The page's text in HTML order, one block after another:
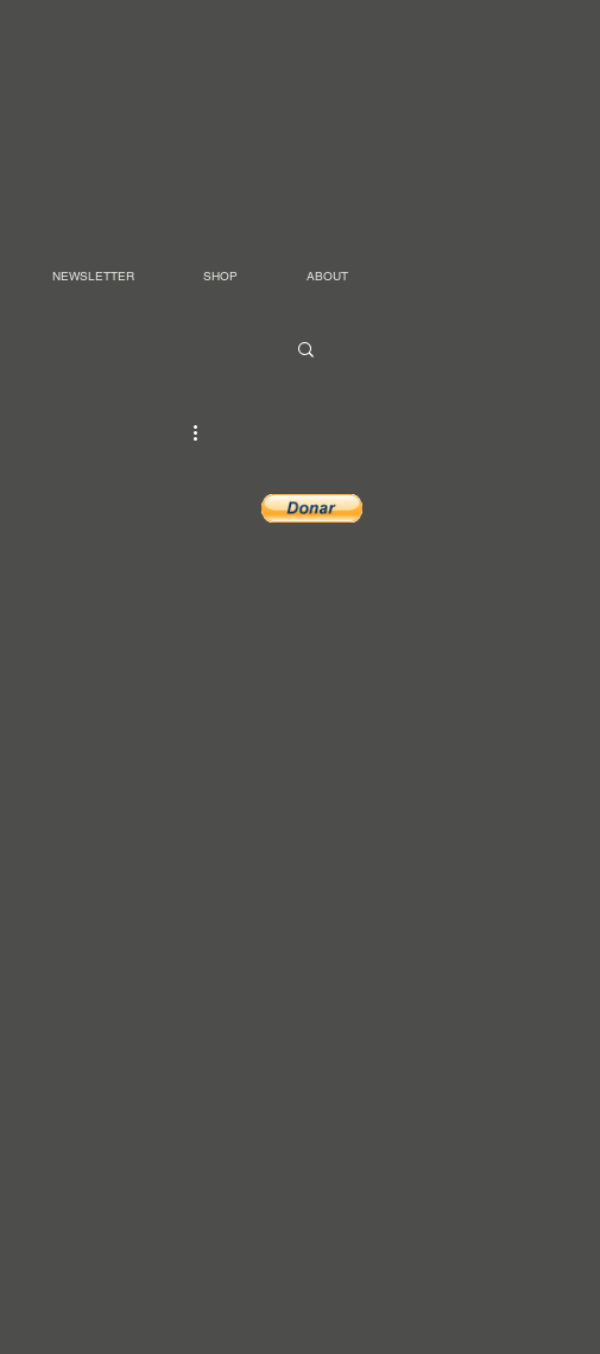
NEWSLETTER SHOP ABOUT